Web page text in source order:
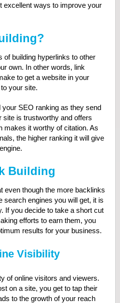
excellent ways to improve your
of building hyperlinks to other
own. In other words, link
to get a website in your
your site.
SEO ranking as they send
site is trustworthy and offers
makes it worthy of citation. As
the higher ranking it will give
Building
even though the more backlinks
search engines you will get, it is
If you decide to take a short cut
efforts to earn them, you
results for your business.
Visibility
of online visitors and viewers.
on a site, you get to tap their
to the growth of your reach